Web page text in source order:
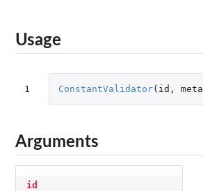
Usage
1 ConstantValidator( id , meta
Arguments
id